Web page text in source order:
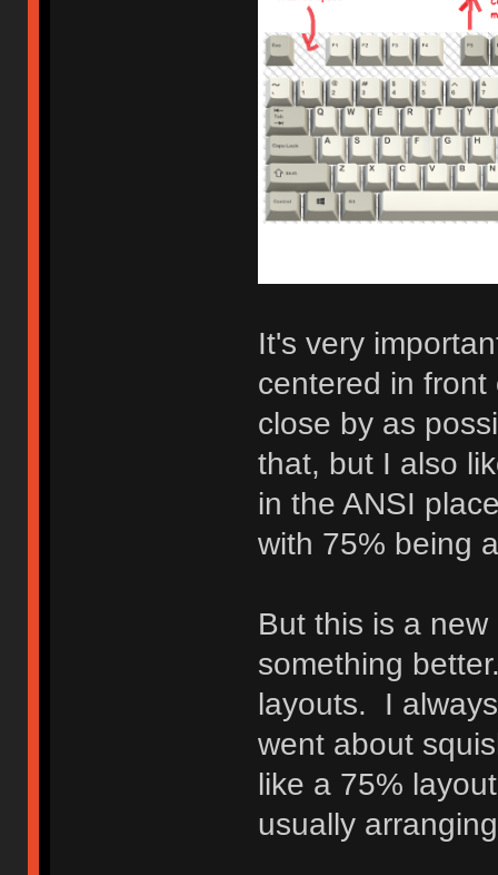
It's very
centered in front
close by as
that, but I also
in the ANSI
with 75% being
But this is a
something
layouts. I
went about
like a 75%
usually